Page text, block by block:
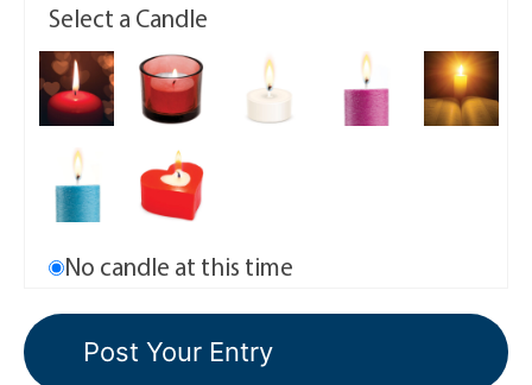
Select a Candle
No candle at this time